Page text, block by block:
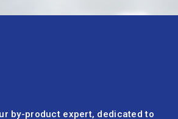
by-product expert, dedicated to